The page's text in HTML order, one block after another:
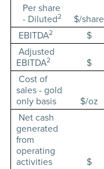
Per share
- Diluted2 $/share
EBITDA2 $
Adjusted
EBITDA2 $
Cost of
sales - gold
only basis
$/oz
Net cash
generated
from
operating
activities
$